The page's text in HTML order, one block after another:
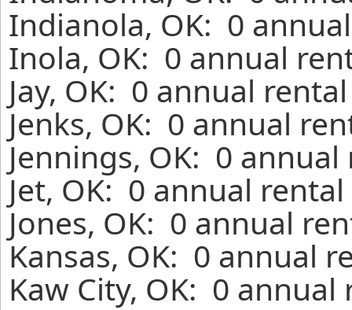
Indianola, OK: 0
Inola, OK: 0 annual
Jay, OK: 0 annual
Jenks, OK: 0 annual
Jennings, OK: 0
Jet, OK: 0 annual
Jones, OK: 0 annual
Kansas, OK: 0 annual
Kaw City, OK: 0